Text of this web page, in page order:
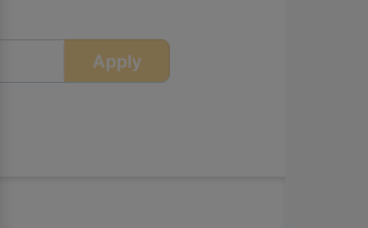
Apply